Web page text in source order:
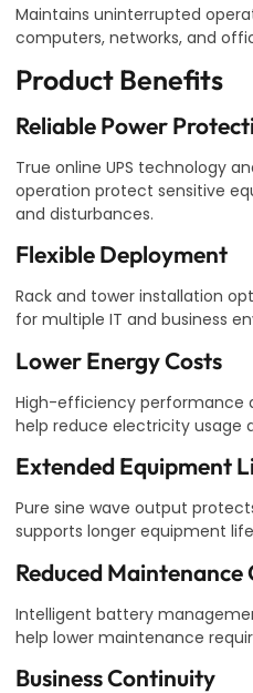
Maintains uninterrupted
computers, networks, and
Product Benefits
Reliable Power
True online UPS technology
operation protect sensitive
and disturbances.
Flexible Deployment
Rack and tower installation
for multiple IT and business
Lower Energy Costs
High-efficiency performance
help reduce electricity usage
Extended Equipment
Pure sine wave output
supports longer equipment
Reduced Maintenance
Intelligent battery
help lower maintenance
Business Continuity